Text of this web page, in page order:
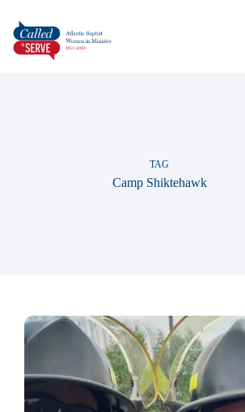
TAG
Camp Shiktehawk